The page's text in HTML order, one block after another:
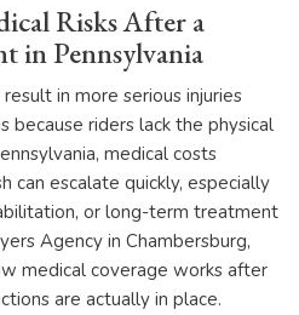
Risks After a
in Pennsylvania
in more serious injuries
because riders lack the physical
medical costs
can escalate quickly, especially
or long-term treatment
Agency in Chambersburg,
medical coverage works after
are actually in place.